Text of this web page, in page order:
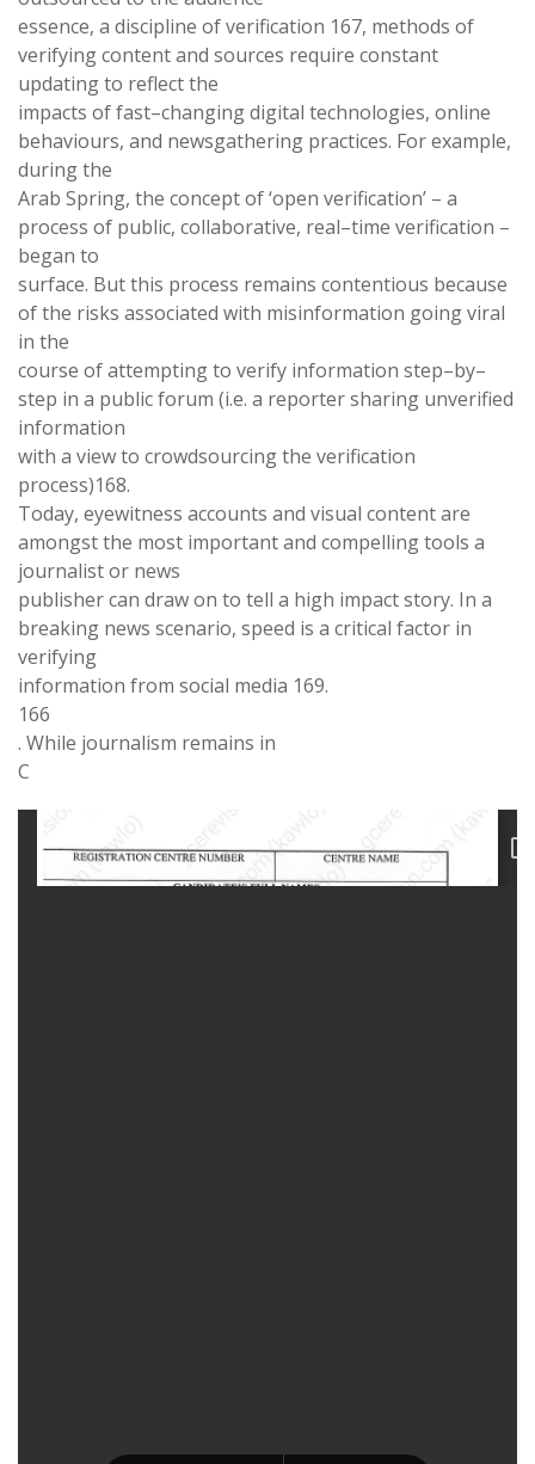
essence, a discipline ofverification 167, methods of
verifyingcontent and sources require constant
updatingto reflectthe
impacts of fast–changing digital technologies, online
behaviours, and newsgathering practices. For example,
during the
Arab Spring, the concept of ‘open verification’ – a
process of public, collaborative, real–time verification –
began to
surface. But this process remains contentious because
of the risks associated with misinformation going viral
in the
course of attempting to verify information step–by–
step in a public forum (i.e. a reporter sharing unverified
information
with a view to crowdsourcing the verification
process)168.
Today, eyewitness accounts and visual content are
amongst the most important and compellingtools a
journalistor news
publishercan draw on to tell a high impactstory. In a
breaking news scenario, speed is a critical factor in
verifying
information from social media 169.
166
. While journalism remains in
C